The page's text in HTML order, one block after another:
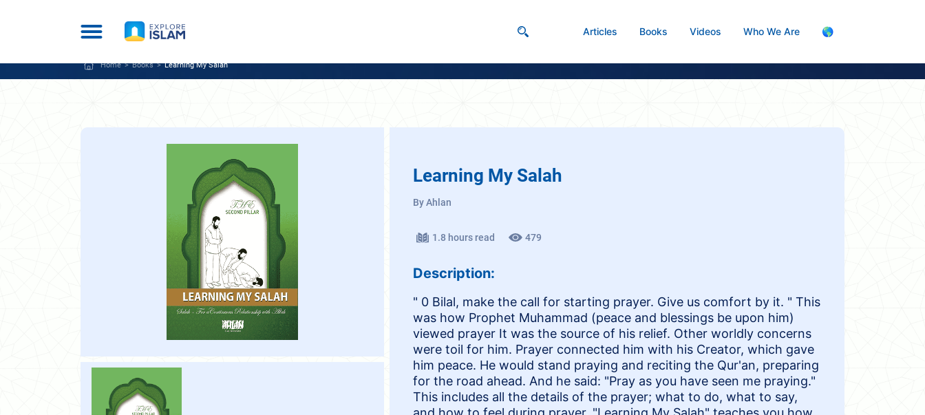
Articles Books Videos Who We Are 🌎
Home Books Learning My Salah
Learning My Salah
By Ahlan
1.8 hours read 479
Description:
" 0 Bilal, make the call for starting prayer. Give us comfort by it. " This
was how Prophet Muhammad (peace and blessings be upon him)
viewed prayer It was the source of his relief. Other worldly concerns
were toil for him. Prayer connected him with his Creator, which gave
him peace. He would stand praying and reciting the Qur'an, preparing
for the road ahead. And he said: "Pray as you have seen me praying."
This includes all the details of the prayer; what to do, what to say,